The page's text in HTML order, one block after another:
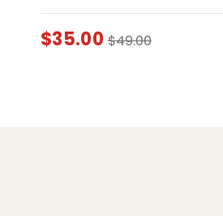
$35.00 $49.00